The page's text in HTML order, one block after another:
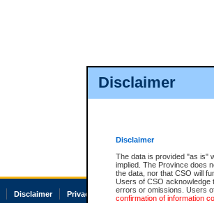
Disclaimer
Disclaimer
The data is provided "as is"
implied. The Province does
the data, nor that CSO will
Users of CSO acknowledge
errors or omissions. Users
confirmation of information
Disclaimer Privacy Accessibility